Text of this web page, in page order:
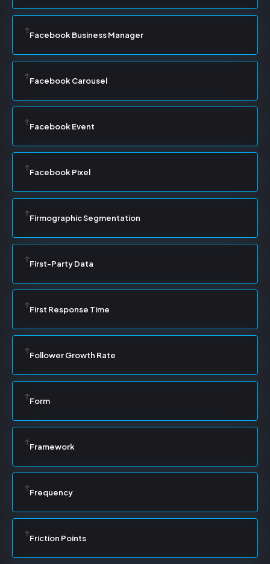
Facebook Business Manager
Facebook Carousel
Facebook Event
Facebook Pixel
Firmographic Segmentation
First-Party Data
First Response Time
Follower Growth Rate
Form
Framework
Frequency
Friction Points